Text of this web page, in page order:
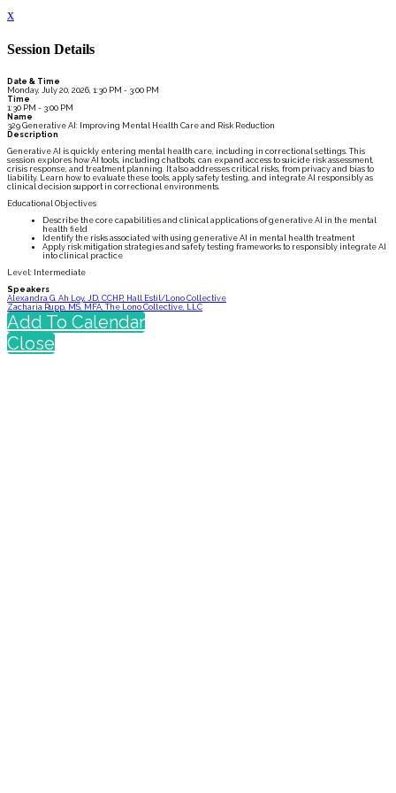
x
Session Details
Date & Time
Monday, July 20, 2026, 1:30 PM - 3:00 PM
Time
1:30 PM - 3:00 PM
Name
329 Generative AI: Improving Mental Health Care and Risk Reduction
Description
Generative AI is quickly entering mental health care, including in correctional settings. This
session explores how AI tools, including chatbots, can expand access to suicide risk assessment,
crisis response, and treatment planning. It also addresses critical risks, from privacy and bias to
liability. Learn how to evaluate these tools, apply safety testing, and integrate AI responsibly as
clinical decision support in correctional environments.
Educational Objectives
Describe the core capabilities and clinical applications of generative AI in the mental
health field
Identify the risks associated with using generative AI in mental health treatment
Apply risk mitigation strategies and safety testing frameworks to responsibly integrate AI
into clinical practice
Level: Intermediate
Speakers
Alexandra G. Ah Loy, JD, CCHP, Hall Estil/Lono Collective
Zacharia Rupp, MS, MFA, The Lono Collective, LLC
Add To Calendar
Close